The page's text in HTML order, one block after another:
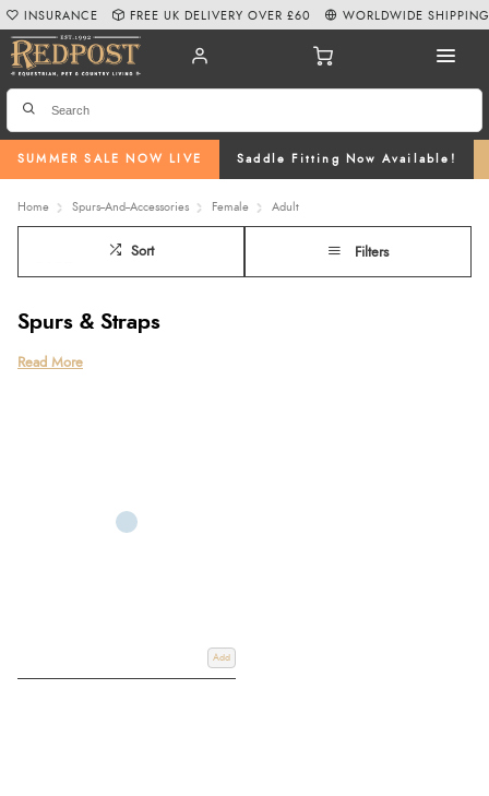
SUMMER SALE NOW LIVE Saddle Fitting Now Available!
INSURANCE FREE UK DELIVERY OVER £60 WORLDWIDE SHIPPING
Home Spurs--And--Accessories Female Adult
Sort Filters
Spurs & Straps
Selecting the appropriate riding spur is crucial, it not only depends on your
If you're uncertain about which type of spur is best suited for your needs,
Read More
Add